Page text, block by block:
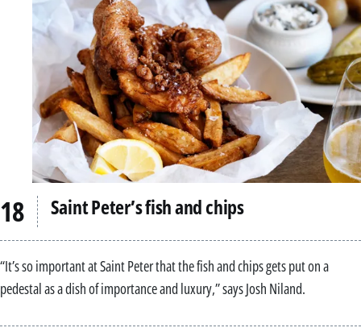
Saint Peter’s fish and chips
“It’s so important at Saint Peter that the fish and chips gets put on a
pedestal as a dish of importance and luxury,” says Josh Niland.